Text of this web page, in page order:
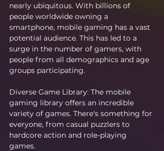
nearly ubiquitous. With billions of
people worldwide owning a
smartphone, mobile gaming has a vast
potential audience. This has led to a
surge in the number of gamers, with
people from all demographics and age
groups participating.
Diverse Game Library: The mobile
gaming library offers an incredible
variety of games. There's something for
everyone, from casual puzzlers to
hardcore action and role-playing
games.